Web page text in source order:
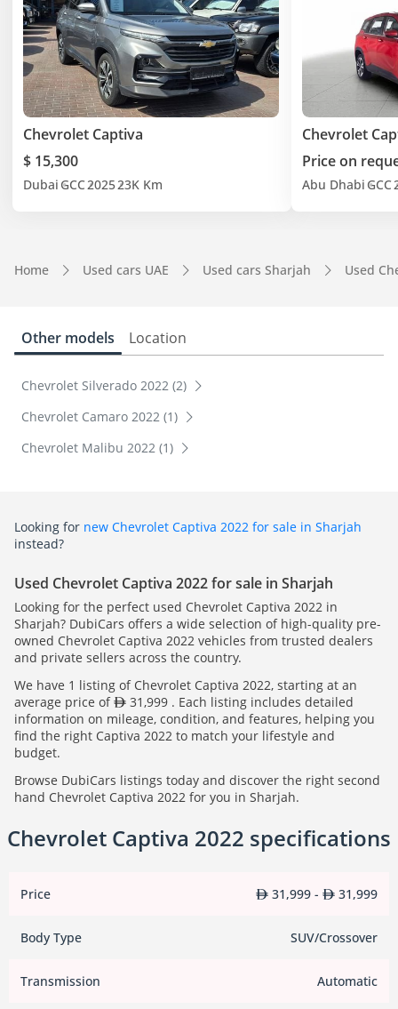
Chevrolet Captiva
$ 15,300
Dubai GCC202523K Km
Chevrolet
Price on
Abu Dhabi GCC
Home Used cars UAE Used cars Sharjah Used
Other models Location
Chevrolet Silverado 2022 (2)
Chevrolet Camaro 2022 (1)
Chevrolet Malibu 2022 (1)
Looking for new Chevrolet Captiva 2022 for sale in Sharjah
instead?
Used Chevrolet Captiva 2022 for sale in Sharjah
Looking for the perfect used Chevrolet Captiva 2022 in
Sharjah? DubiCars offers a wide selection of high-quality pre-
owned Chevrolet Captiva 2022 vehicles from trusted dealers
and private sellers across the country.
We have 1 listing of Chevrolet Captiva 2022, starting at an
average price of
31,999 . Each listing includes detailed
information on mileage, condition, and features, helping you
find the right Captiva 2022 to match your lifestyle and
budget.
Browse DubiCars listings today and discover the right second
hand Chevrolet Captiva 2022 for you in Sharjah.
Chevrolet Captiva 2022 specifications
Price 31,999 - 31,999
Body Type SUV/Crossover
Transmission Automatic